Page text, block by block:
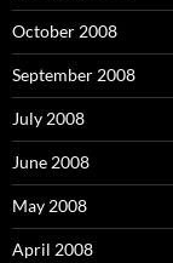
October 2008
September 2008
July 2008
June 2008
May 2008
April 2008